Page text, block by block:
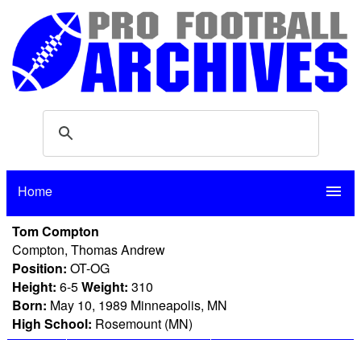
Home menu
Tom Compton
Compton, Thomas Andrew
Position: OT-OG
Height: 6-5Weight: 310
Born: May 10, 1989 Minneapolis, MN
High School: Rosemount (MN)